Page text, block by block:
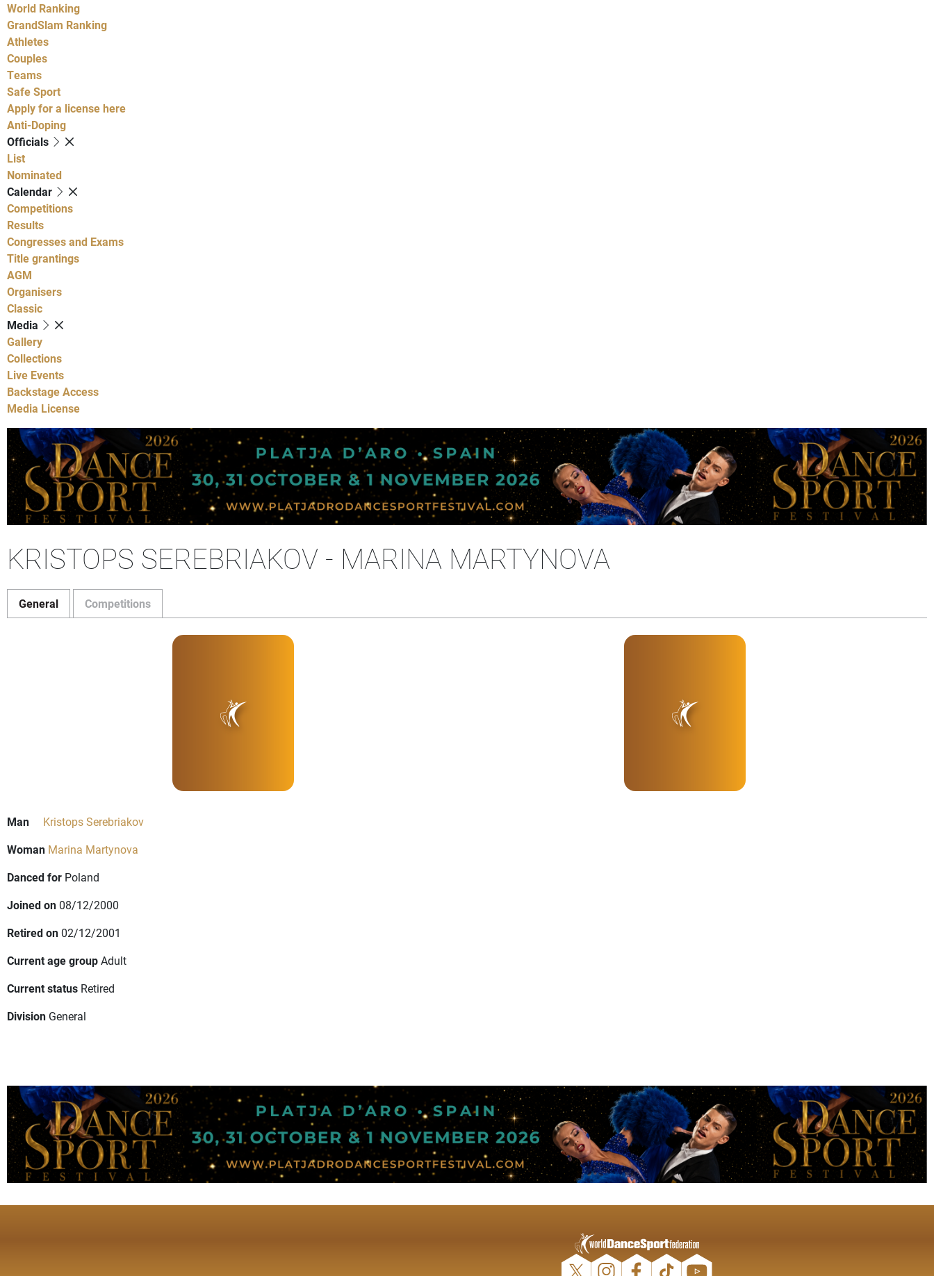
World Ranking
GrandSlam Ranking
Athletes
Couples
Teams
Safe Sport
Apply for a license here
Anti-Doping
Officials
List
Nominated
Calendar
Competitions
Results
Congresses and Exams
Title grantings
AGM
Organisers
Classic
Media
Gallery
Collections
Live Events
Backstage Access
Media License
KRISTOPS SEREBRIAKOV - MARINA MARTYNOVA
General Competitions
Man
Kristops Serebriakov
Woman Marina Martynova
Danced for Poland
Joined on 08/12/2000
Retired on 02/12/2001
Current age groupAdult
Current status Retired
Division General